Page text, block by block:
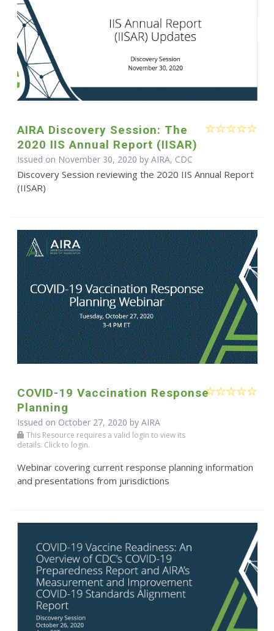
AIRA Discovery Session: The
2020 IIS Annual Report (IISAR)
Issued on November 30, 2020 by AIRA, CDC
Discovery Session reviewing the 2020 IIS Annual Report
(IISAR)
COVID-19 Vaccination Response
Planning
Issued on October 27, 2020 by AIRA
This Resource requires a valid login to view its
details. Click to login.
Webinar covering current response planning information
and presentations from jurisdictions